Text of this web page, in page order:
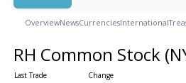
OverviewNewsCurrenciesInternational
RH Common Stock